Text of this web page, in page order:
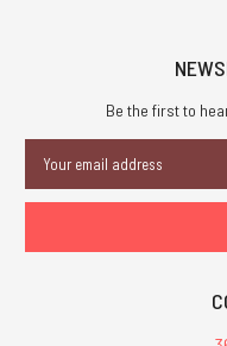
Be the first to
Address